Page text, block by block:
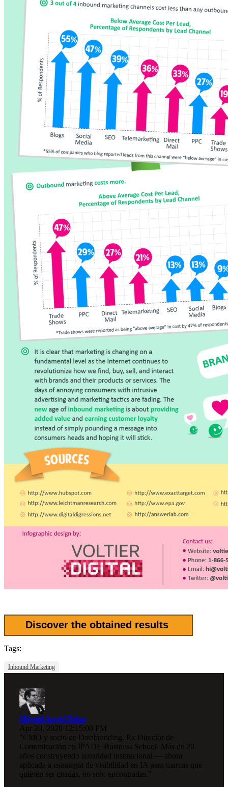
Discover the obtained results
Tags:
Inbound Marketing
Miguel Angel Tolsa
Apr 20, 2020 12:15:00 PM
"CMO y socio de Databranding. Ex Director de
Comunicación en IPADE Business School. Más de 20
años construyendo autoridad institucional — ahora
aplicada a estrategia de visibilidad en IA para marcas que
quieren ser citadas, no solo encontradas."